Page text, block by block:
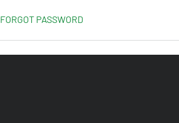
FORGOT PASSWORD